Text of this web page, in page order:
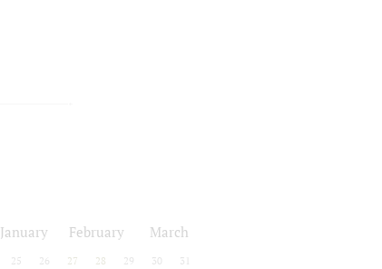
January February March
25 26 27 28 29 30 31